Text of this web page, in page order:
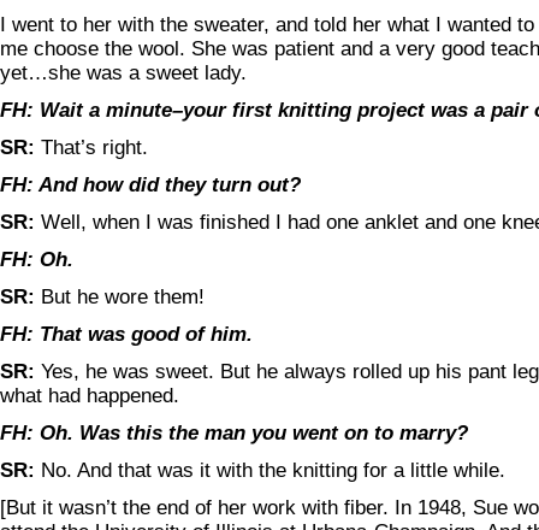
I went to her with the sweater, and told her what I wanted
me choose the wool. She was patient and a very good
yet…she was a sweet lady.
FH: Wait a minute–your first knitting project was a pair
SR: That’s right.
FH: And how did they turn out?
SR: Well, when I was finished I had one anklet and one
FH: Oh.
SR: But he wore them!
FH: That was good of him.
SR: Yes, he was sweet. But he always rolled up his pant
what had happened.
FH: Oh. Was this the man you went on to marry?
SR: No. And that was it with the knitting for a little while.
[But it wasn’t the end of her work with fiber. In 1948, Sue